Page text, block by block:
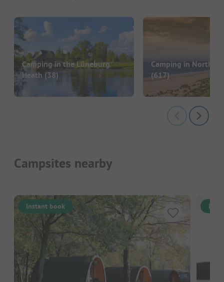
Camping in the Lüneburg
Heath (38)
Camping in North
(617)
Campsites nearby
Instant book